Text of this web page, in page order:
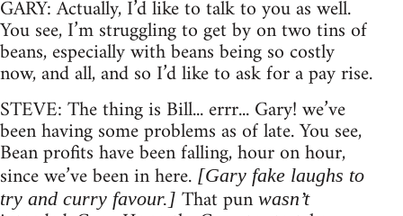
GARY: Actually, I’d like to talk to you as well.
You see, I’m struggling to get by on two tins of
beans, especially with beans being so costly
now, and all, and so I’d like to ask for a pay rise.
STEVE: The thing is Bill... errr... Gary! we’ve
been having some problems as of late. You see,
Bean profits have been falling, hour on hour,
since we’ve been in here. [Gary fake laughs to
try and curry favour.] That pun wasn’t